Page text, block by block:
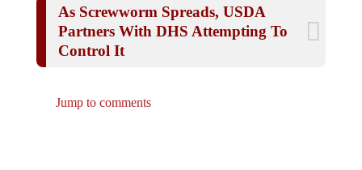
Partners With DHS Attempting To
Control It